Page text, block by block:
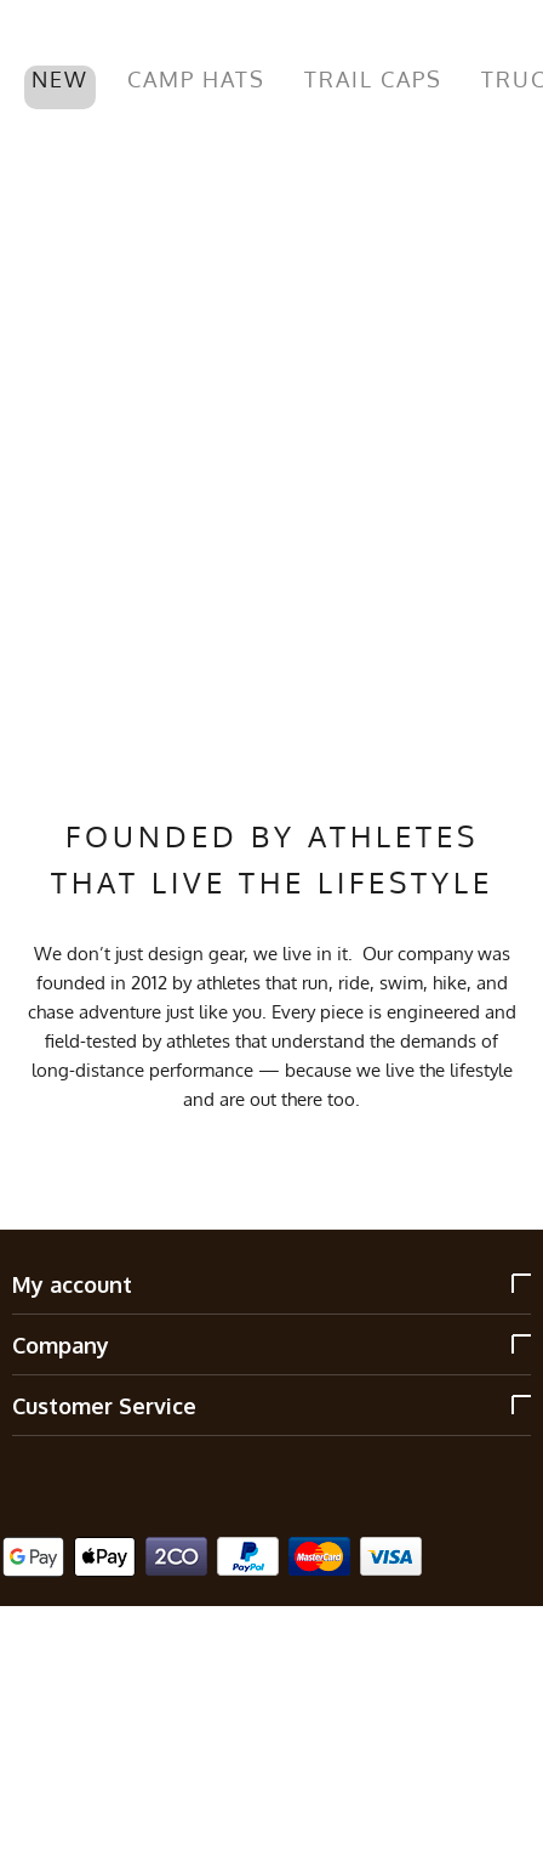
NEW CAMP HATS TRAIL CAPS
FOUNDED BY ATHLETES
THAT LIVE THE LIFESTYLE
We don’t just design gear, we live in it. Our company was
founded in 2012 by athletes that run, ride, swim, hike, and
chase adventure just like you. Every piece is engineered and
field-tested by athletes that understand the demands of
long-distance performance — because we live the lifestyle
and are out there too.
My account
Company
Customer Service